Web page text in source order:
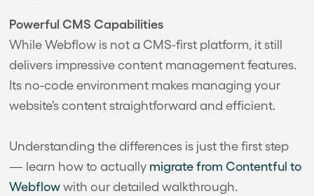
Powerful CMS Capabilities
While Webflow is not a CMS-first platform, it still
delivers impressive content management features.
Its no-code environment makes managing your
website’s content straightforward and efficient.
Understanding the differences is just the first step
— learn how to actually migrate from Contentful to
Webflowwith our detailed walkthrough.